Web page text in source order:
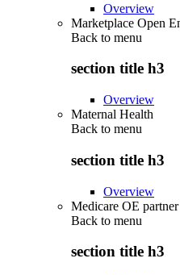
Overview
Marketplace Open
Back to menu
section title h3
Overview
Maternal Health
Back to menu
section title h3
Overview
Medicare OE partner
Back to menu
section title h3